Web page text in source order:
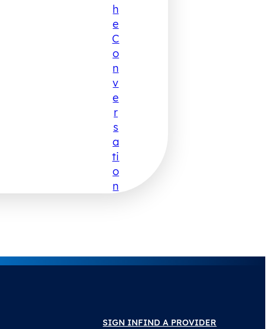
H
E
C
O
N
V
E
R
S
A
Ti
O
N
SIGN INFIND A PROVIDER